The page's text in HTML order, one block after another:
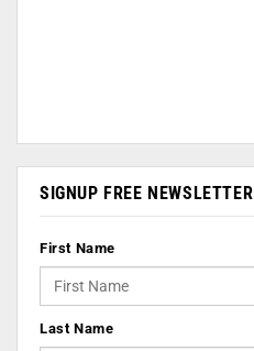
SIGNUP FREE NEWSLETTER
First Name
Last Name